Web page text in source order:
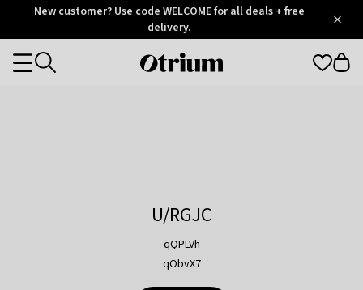
OtriumNew customer? Use code WELCOME for all deals + free
delivery.
Otrium
Categories
U/RGJC
qQPLVh
qObvX7